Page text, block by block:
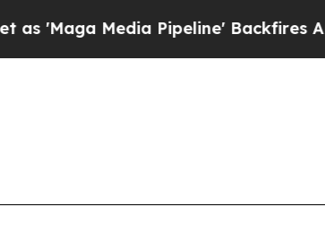
Media Pipeline' Backfires Amid